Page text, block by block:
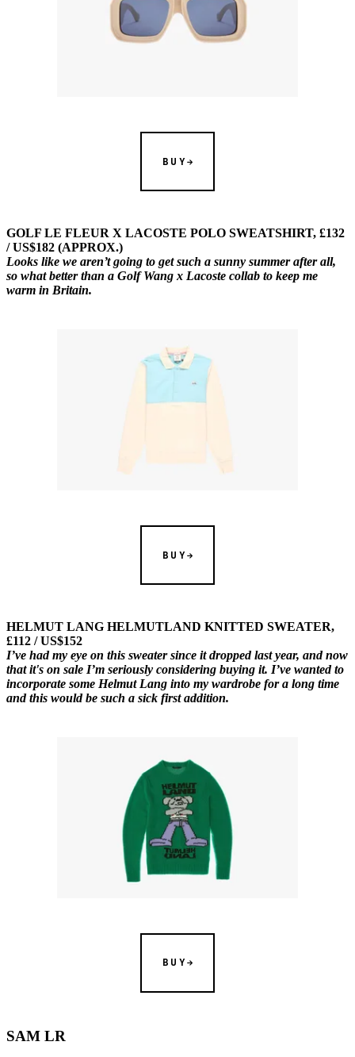
BUY
GOLF LE FLEUR X LACOSTE POLO SWEATSHIRT, £132
/ US$182 (APPROX.)
Looks like we aren’t going to get such a sunny summer after all,
so what better than a Golf Wang x Lacoste collab to keep me
warm in Britain.
BUY
HELMUT LANG HELMUTLAND KNITTED SWEATER,
£112 / US$152
I’ve had my eye on this sweater since it dropped last year, and now
that it's on sale I’m seriously considering buying it. I’ve wanted to
incorporate some Helmut Lang into my wardrobe for a long time
and this would be such a sick first addition.
BUY
SAM LR